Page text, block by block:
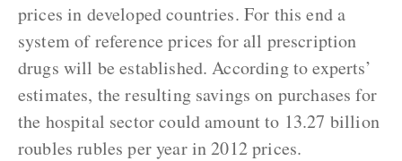
prices in developed countries. For this end a
system of reference prices for all prescription
drugs will be established. According to experts’
estimates, the resulting savings on purchases for
the hospital sector could amount to 13.27 billion
roubles rubles per year in 2012 prices.